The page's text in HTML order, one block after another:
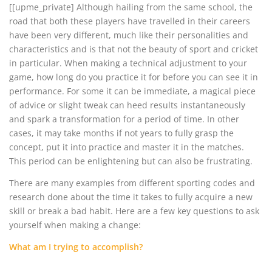
[[upme_private] Although hailing from the same school, the
road that both these players have travelled in their careers
have been very different, much like their personalities and
characteristics and is that not the beauty of sport and cricket
in particular. When making a technical adjustment to your
game, how long do you practice it for before you can see it in
performance. For some it can be immediate, a magical piece
of advice or slight tweak can heed results instantaneously
and spark a transformation for a period of time. In other
cases, it may take months if not years to fully grasp the
concept, put it into practice and master it in the matches.
This period can be enlightening but can also be frustrating.
There are many examples from different sporting codes and
research done about the time it takes to fully acquire a new
skill or break a bad habit. Here are a few key questions to ask
yourself when making a change:
What am I trying to accomplish?